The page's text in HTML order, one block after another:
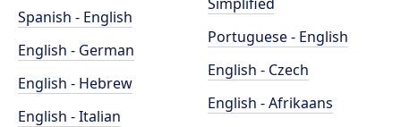
Spanish - English
English - German
English - Hebrew
English - Italian
Portuguese - English
English - Czech
English - Afrikaans